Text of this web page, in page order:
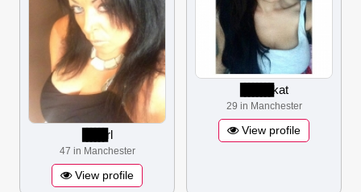
rl
47 in Manchester
View profile
kat
29 in Manchester
View profile